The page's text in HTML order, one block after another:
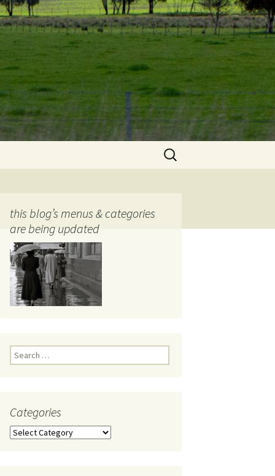
Search
for:
this blog’s menus & categories
are being updated
Search
for:
Categories
Categories